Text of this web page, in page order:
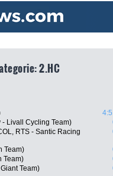
2.HC
Livall Cycling Team)
RTS - Santic Racing
Team)
Team)
Team)